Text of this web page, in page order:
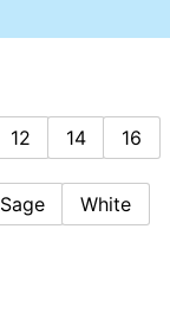
12 14 16
Sage White